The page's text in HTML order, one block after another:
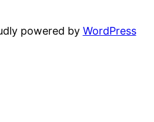
powered by WordPress